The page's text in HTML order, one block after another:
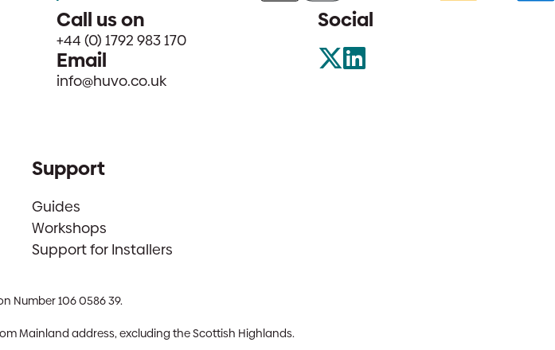
Call us on
+44 (0) 1792 983 170
Email
info@huvo.co.uk
Social
Support
Guides
Workshops
Support for Installers
Number 106 0586 39.
Mainland address, excluding the Scottish Highlands.